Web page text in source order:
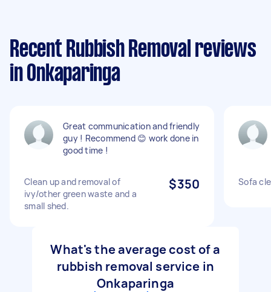
Recent Rubbish Removal reviews
in Onkaparinga
Great communication and friendly
guy ! Recommend 😊 work done in
good time !
Clean up and removal of
ivy/other green waste and a
small shed.
$350 Sofa
What's the average cost of a
rubbish removal service in
Onkaparinga